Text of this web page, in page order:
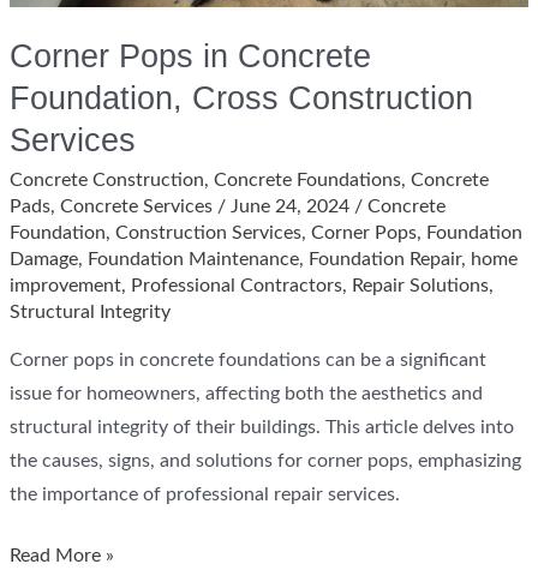
Corner Pops in Concrete
Foundation, Cross Construction
Services
Concrete Construction,Concrete Foundations,Concrete
Pads,Concrete Services / June 24, 2024 /Concrete
Foundation,Construction Services,Corner Pops, Foundation
Damage, Foundation Maintenance, Foundation Repair, home
improvement, Professional Contractors, Repair Solutions,
Structural Integrity
Corner pops in concrete foundations can be a significant
issue for homeowners, affecting both the aesthetics and
structural integrity of their buildings. This article delves into
the causes, signs, and solutions for corner pops, emphasizing
the importance of professional repair services.
Corner
Read More »